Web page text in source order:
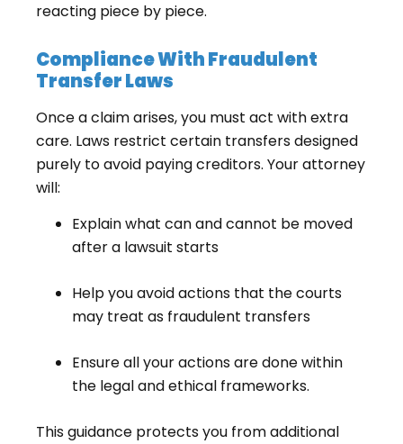
reacting piece by piece.
Compliance With Fraudulent
Transfer Laws
Once a claim arises, you must act with extra
care. Laws restrict certain transfers designed
purely to avoid paying creditors. Your attorney
will:
Explain what can and cannot be moved
after a lawsuit starts
Help you avoid actions that the courts
may treat as fraudulent transfers
Ensure all your actions are done within
the legal and ethical frameworks.
This guidance protects you from additional